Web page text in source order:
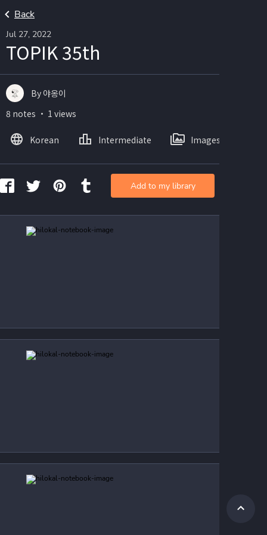
Back
Jul 27, 2022
TOPIK 35th
By 야옹이
8 notes ・ 1 views
Korean Intermediate Images
Add to my library